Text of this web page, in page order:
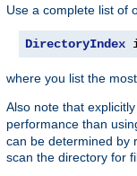
Use a complete list of
DirectoryIndex
where you list the
Also note that
performance than
can be determined by
scan the directory for